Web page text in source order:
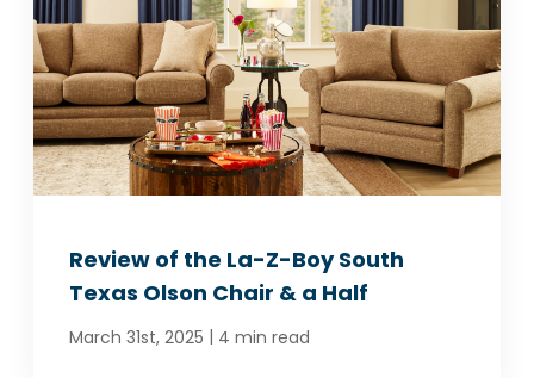
Locations
SCHEDULE A VISIT
Review of the La-Z-Boy South
Texas Olson Chair & a Half
March 31st, 2025 | 4 min read